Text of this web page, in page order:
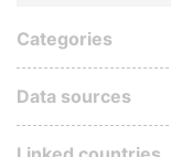
Categories
Data sources